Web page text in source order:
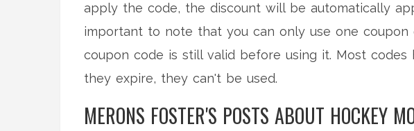
apply the code, the discount will be automatically
important to note that you can only use one
coupon code is still valid before using it. Most codes
they expire, they can't be used.
MERONS FOSTER'S POSTS ABOUT HOCKEY